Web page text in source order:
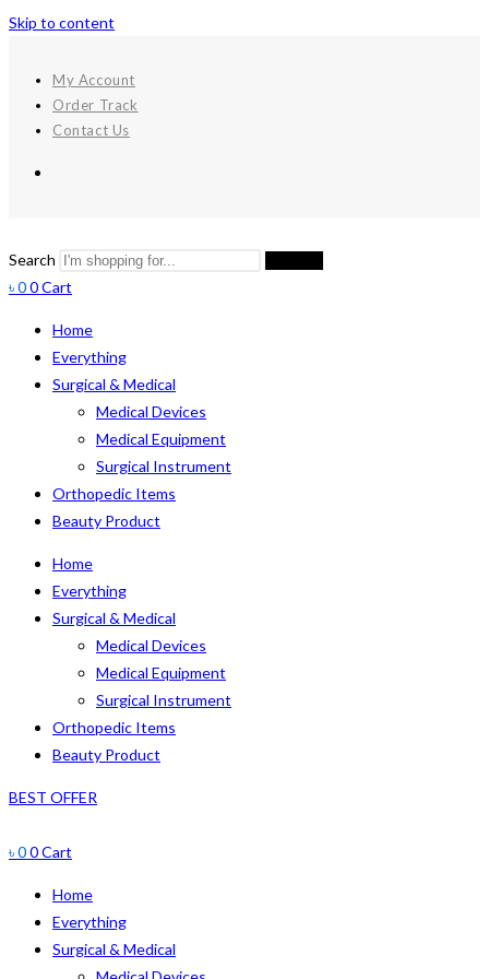
Skip to content
My Account
Order Track
Contact Us
Search
৳00Cart
Home
Everything
Surgical & Medical
Medical Devices
Medical Equipment
Surgical Instrument
Orthopedic Items
Beauty Product
Home
Everything
Surgical & Medical
Medical Devices
Medical Equipment
Surgical Instrument
Orthopedic Items
Beauty Product
BEST OFFER
৳00Cart
Home
Everything
Surgical & Medical